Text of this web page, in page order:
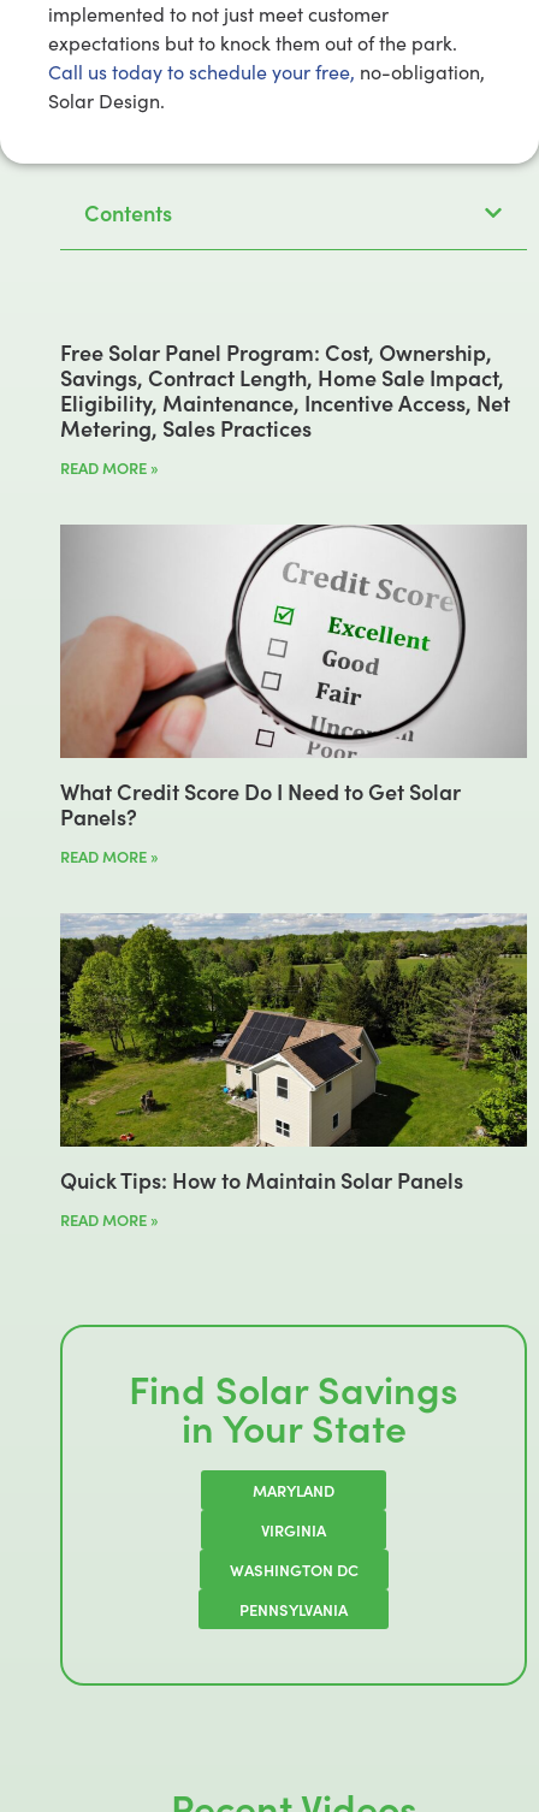
implemented to not just meet customer
expectations but to knock them out of the park.
Call us today to schedule your free, no-obligation,
Solar Design.
Contents
Free Solar Panel Program: Cost, Ownership,
Savings, Contract Length, Home Sale Impact,
Eligibility, Maintenance, Incentive Access, Net
Metering, Sales Practices
READ MORE »
What Credit Score Do I Need to Get Solar
Panels?
READ MORE »
Quick Tips: How to Maintain Solar Panels
READ MORE »
Find Solar Savings
in Your State
MARYLAND
VIRGINIA
WASHINGTON DC
PENNSYLVANIA